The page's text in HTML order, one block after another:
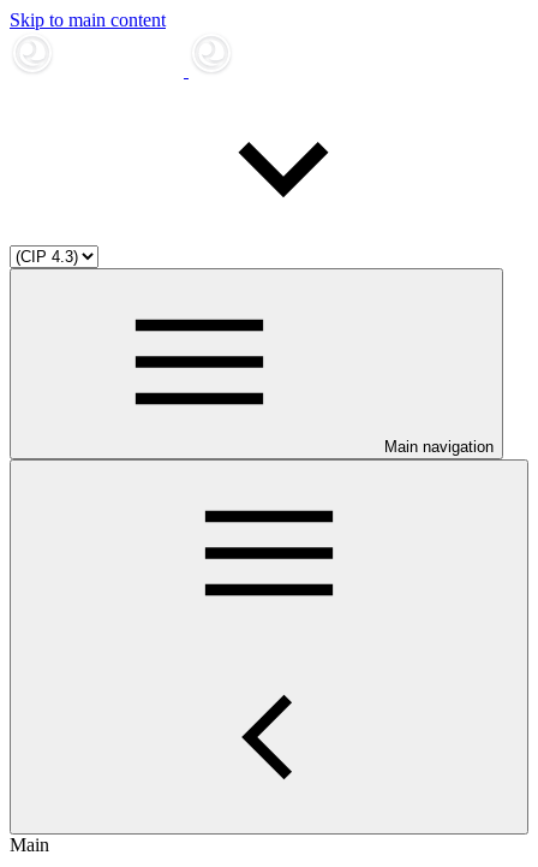
Skip to main content
Main navigation
Main